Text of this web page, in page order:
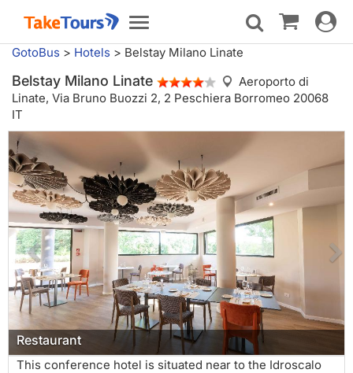
Toggle
navigation
Toggle
GotoBus > Hotels > Belstay Milano Linate
Belstay Milano Linate
Aeroporto di
Linate, Via Bruno Buozzi 2, 2 Peschiera Borromeo 20068
IT
Restaurant
This conference hotel is situated near to the Idroscalo